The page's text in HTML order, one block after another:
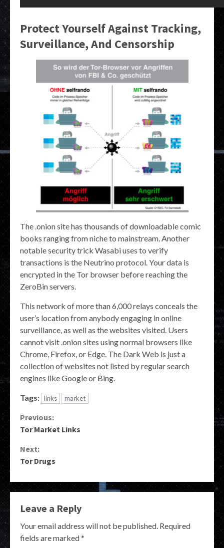
Protect Yourself Against Tracking,
Surveillance, And Censorship
The .onion site has thousands of downloadable comic
books ranging from niche to mainstream. Another
notable security trick Wasabi uses to verify
transactions is the Neutrino protocol. Your data is
encrypted in the Tor browser before reaching the
ZeroBin servers.
This network of more than 6,000 relays conceals the
user’s location from anybody engaging in online
surveillance, as well as the websites visited. Users
cannot visit .onion sites using normal browsers like
Chrome, Firefox, or Edge. The Dark Web is just a
collection of websites not listed by regular search
engines like Google or Bing.
Tags: links market
Continue
Previous:
Tor Market Links
Next:
Tor Drugs
Leave a Reply
Your email address will not be published. Required
fields are marked*